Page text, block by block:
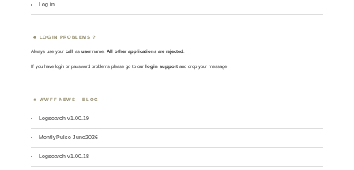
Log in
LOGIN PROBLEMS ?
Always use yourcall asusername. All other applications are rejected.
If you have login or password problems please go to our login support and drop your message
WWFF NEWS – BLOG
Logsearch v1.00.19
MontlyPulse June2026
Logsearch v1.00.18